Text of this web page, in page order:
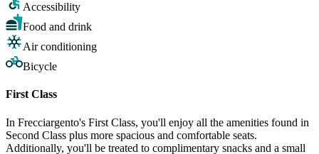
Accessibility
Food and drink
Air conditioning
Bicycle
First Class
In Frecciargento's First Class, you'll enjoy all the amenities found in
Second Class plus more spacious and comfortable seats.
Additionally, you'll be treated to complimentary snacks and a small